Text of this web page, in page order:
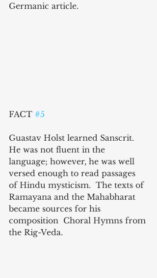
Germanic article.
FACT #5
Guastav Holst learned Sanscrit.
He was not fluent in the
language; however, he was well
versed enough to read passages
of Hindu mysticism.  The texts of
Ramayana and the Mahabharat
became sources for his
composition  Choral Hymns from
the Rig-Veda.